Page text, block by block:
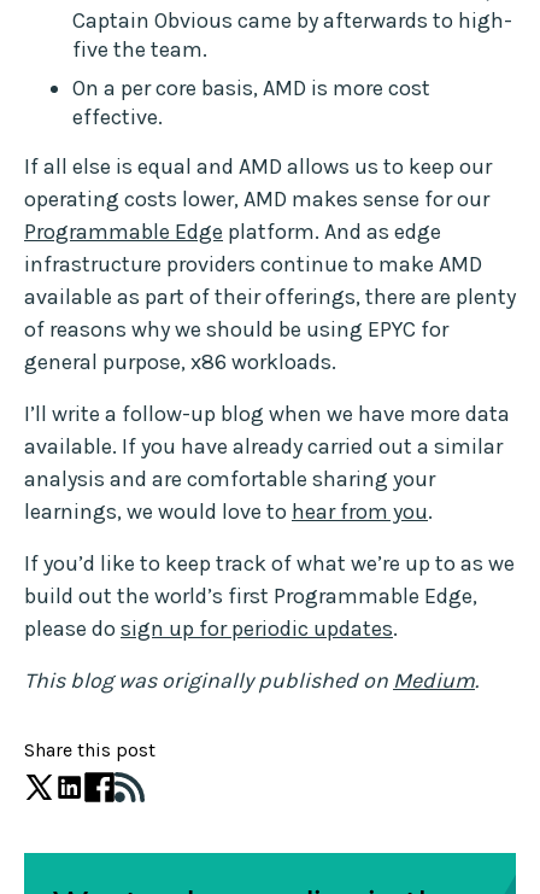
Captain Obvious came by afterwards to high-
five the team.
On a per core basis, AMD is more cost
effective.
If all else is equal and AMD allows us to keep our
operating costs lower, AMD makes sense for our
Programmable Edge platform. And as edge
infrastructure providers continue to make AMD
available as part of their offerings, there are plenty
of reasons why we should be using EPYC for
general purpose, x86 workloads.
I’ll write a follow-up blog when we have more data
available. If you have already carried out a similar
analysis and are comfortable sharing your
learnings, we would love to hear from you.
If you’d like to keep track of what we’re up to as we
build out the world’s first Programmable Edge,
please do sign up for periodic updates.
This blog was originally published on Medium.
Share this post